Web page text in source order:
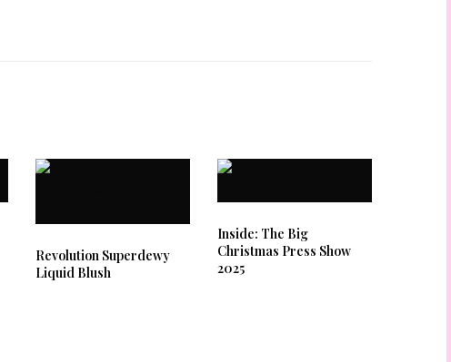
Revolution Superdewy
Liquid Blush
Inside: The Big
Christmas Press Show
2025